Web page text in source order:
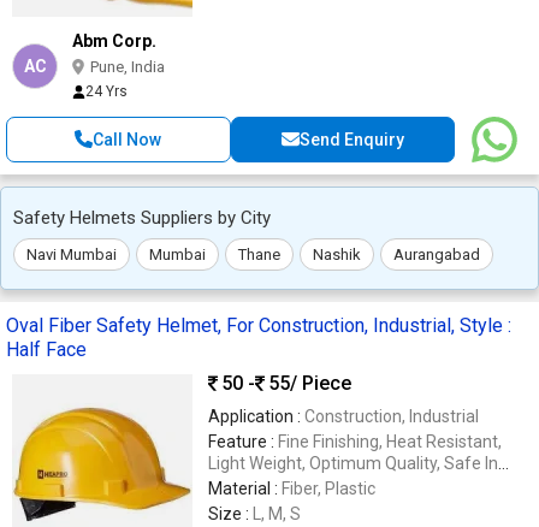
AC
Abm Corp.
Pune, India
24 Yrs
Call Now Send Enquiry
Safety Helmets Suppliers by City
Navi Mumbai Mumbai Thane Nashik Aurangabad
Oval Fiber Safety Helmet, For Construction, Industrial, Style :
Half Face
50 -
55/ Piece
Application : Construction, Industrial
Feature : Fine Finishing, Heat Resistant,
Light Weight, Optimum Quality, Safe In
Use, Sturdiness
Material : Fiber, Plastic
Size :
L, M, S